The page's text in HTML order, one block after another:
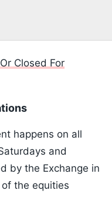
Closed For
happens on all
and
by the Exchange in
the equities